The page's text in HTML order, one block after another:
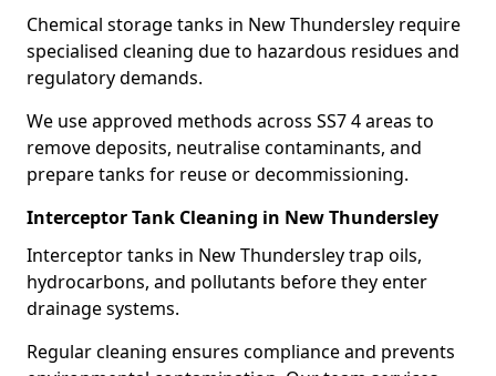
Chemical storage tanks in New Thundersley require
specialised cleaning due to hazardous residues and
regulatory demands.
We use approved methods across SS7 4 areas to
remove deposits, neutralise contaminants, and
prepare tanks for reuse or decommissioning.
Interceptor Tank Cleaning in New Thundersley
Interceptor tanks in New Thundersley trap oils,
hydrocarbons, and pollutants before they enter
drainage systems.
Regular cleaning ensures compliance and prevents